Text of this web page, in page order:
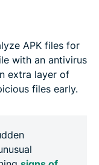
APK files for
with an antivirus
extra layer of
files early.